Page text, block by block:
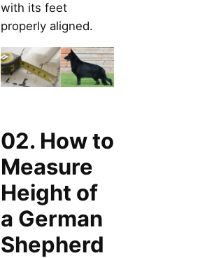
with its feet
properly aligned.
02. How to
Measure
Height of
a German
Shepherd